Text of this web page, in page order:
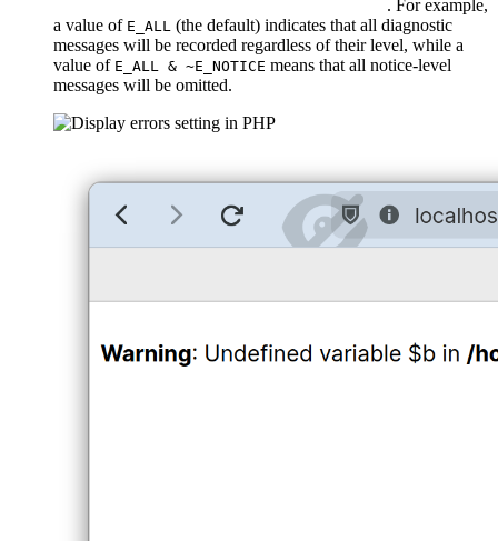
. For example,
a value of E_ALL (the default) indicates that all diagnostic
messages will be recorded regardless of their level, while a
value of E_ALL & ~E_NOTICE means that all notice-level
messages will be omitted.